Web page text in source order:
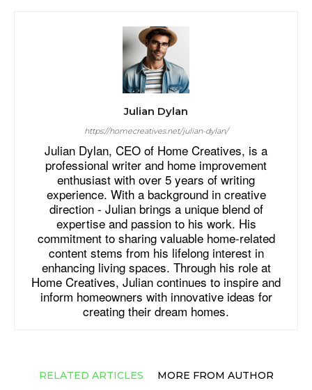
Julian Dylan
https://homecreatives.net/julian-dylan/
Julian Dylan, CEO of Home Creatives, is a
professional writer and home improvement
enthusiast with over 5 years of writing
experience. With a background in creative
direction - Julian brings a unique blend of
expertise and passion to his work. His
commitment to sharing valuable home-related
content stems from his lifelong interest in
enhancing living spaces. Through his role at
Home Creatives, Julian continues to inspire and
inform homeowners with innovative ideas for
creating their dream homes.
RELATED ARTICLES MORE FROM AUTHOR